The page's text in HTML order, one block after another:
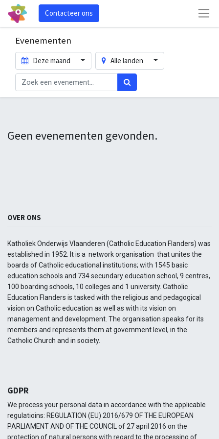
Contacteer ons
Evenementen
Deze maand Alle landen
Geen evenementen gevonden.
OVER ONS
Katholiek Onderwijs Vlaanderen (Catholic Education Flanders) was
established in 1952. It is a network organisation that unites the
boards of Catholic educational institutions; with 1545 basic
education schools and 734 secundary education school, 9 centres,
100 boarding schools, 10 colleges and 1 university. Catholic
Education Flanders is tasked with the religious and pedagogical
vision on Catholic education as well as with its vision on
management and development. The organisation speaks for its
members and represents them at government level, in the
Catholic Church and in society.
GDPR
We process your personal data in accordance with the applicable
regulatioins: REGULATION (EU) 2016/679 OF THE EUROPEAN
PARLIAMENT AND OF THE COUNCIL of 27 april 2016 on the
protection of natural persons with regard to the processing of